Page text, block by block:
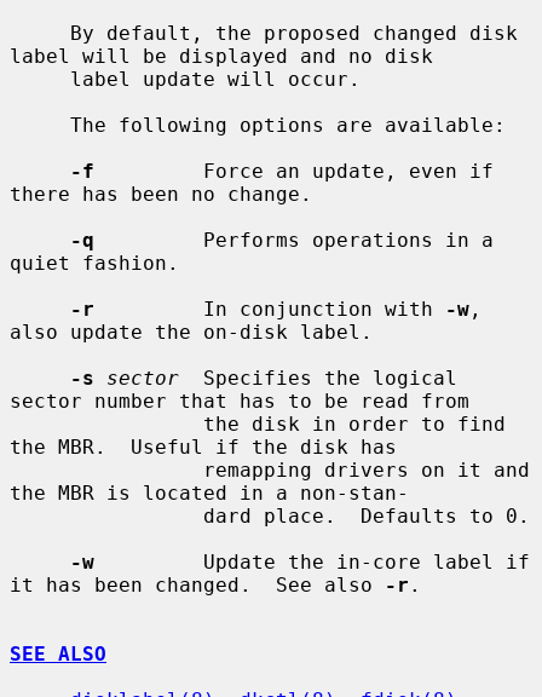
label will be displayed and no disk
-f
         Force an update, even if
there has been no change.
-q
         Performs operations in a
quiet fashion.
-r
         In conjunction with
-w ,
also update the on-disk label.
-s
sector
  Specifies the logical
sector number that has to be read from
the MBR.  Useful if the disk has
the MBR is located in a non-stan-
-w
         Update the in-core label if
it has been changed.  See also
-r .
SEE ALSO